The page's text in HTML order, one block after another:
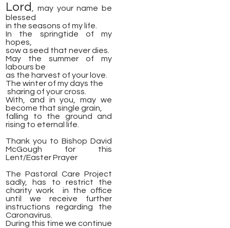
Lord
, may your name be
blessed
​in the seasons of my life.
In the springtide of my
hopes,
sow a seed that never dies.
May the summer of my
labours be
as the harvest of your love.
The winter of my days the
​ sharing of your cross.
With, and in you, may we
become that single grain,
falling to the ground and
rising to eternal life.
Thank you to Bishop David
McGough for this
Lent/Easter Prayer
The Pastoral Care Project
sadly, has to restrict the
charity work in the office
until we receive further
instructions regarding the
Caronavirus.
During this time we continue